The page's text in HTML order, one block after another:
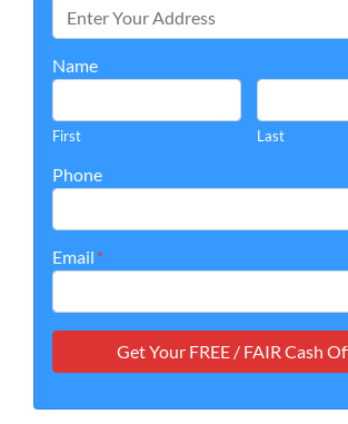
Name
First Last
Phone
Email *